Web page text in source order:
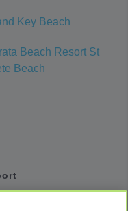
Key Beach
Beach Resort St
Beach